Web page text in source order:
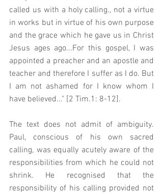
called us with a holy calling., not a virtue
in works but in virtue of his own purpose
and the grace which he gave us in Christ
Jesus ages ago...For this gospel, I was
appointed a preacher and an apostle and
teacher and therefore I suffer as I do. But
I am not ashamed for I know whom I
have believed..." [2 Tim.1: 8-12].
The text does not admit of ambiguity.
Paul, conscious of his own sacred
calling, was equally acutely aware of the
responsibilities from which he could not
shrink. He recognised that the
responsibility of his calling provided not